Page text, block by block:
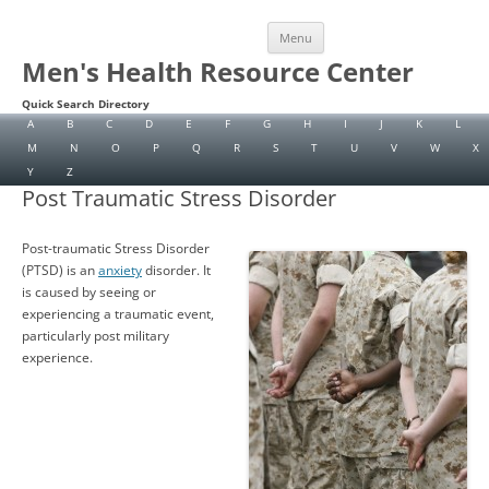
Menu
Skip
content
Men's Health Resource Center
Quick Search Directory
A
B C D E F G H I J K
L
M
N O P Q R S T U V W
X
Y
Z
Post Traumatic Stress Disorder
Post-traumatic Stress Disorder
(PTSD) is ananxietydisorder. It
is caused by seeing or
experiencing a traumatic event,
particularly post military
experience.